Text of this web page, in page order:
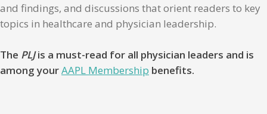
and findings, and discussions that orient readers to key
topics in healthcare and physician leadership.
The PLJis a must-read for all physician leaders and is
among yourAAPL Membership benefits.